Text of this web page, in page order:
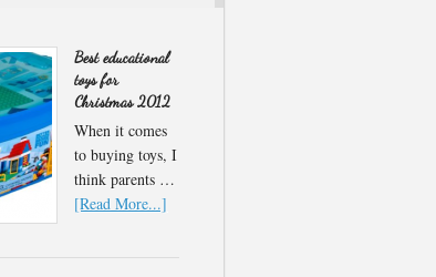
Best educational
toys for
Christmas 2012
When it comes
to buying toys, I
think parents …
[Read More...]